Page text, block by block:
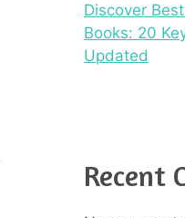
Discover
Books: 20
Updated
Recent